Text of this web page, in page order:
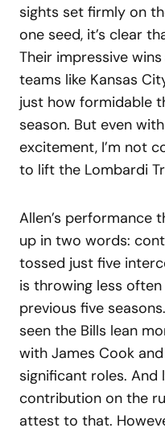
sights set firmly on
one seed, it’s clear
Their impressive
teams like Kansas
just how formidable
season. But even
excitement, I’m not
to lift the Lombardi
Allen’s performance
up in two words:
tossed just five
is throwing less
previous five
seen the Bills lean
with James Cook
significant roles. And
contribution on the
attest to that.